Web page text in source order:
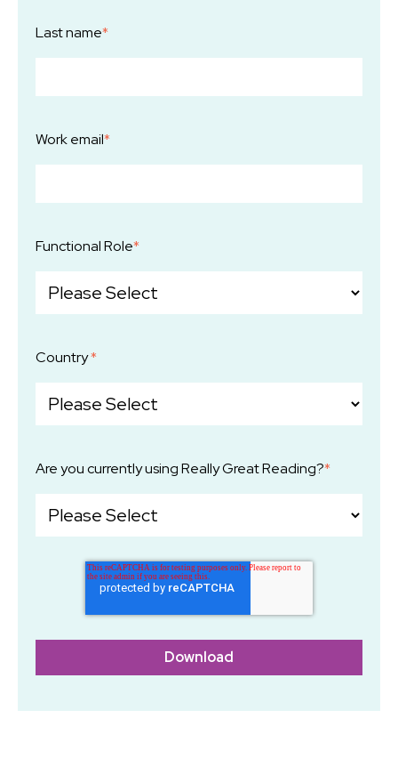
Last name*
Work email*
Functional Role*
Country*
Are you currently using Really Great Reading?*